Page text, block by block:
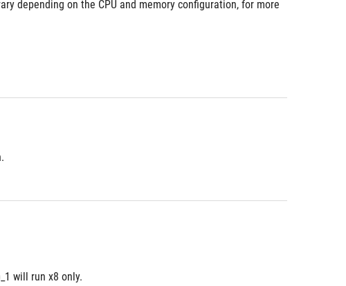
depending on the CPU and memory configuration, for more
will run x8 only.